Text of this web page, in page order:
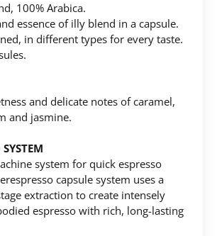
100% Αrabica.
essence of illy blend in a capsule.
in different types for every taste.
and delicate notes of caramel,
and jasmine.
SYSTEM
system for quick espresso
capsule system uses a
extraction to create intensely
espresso with rich, long-lasting
List on your profile.